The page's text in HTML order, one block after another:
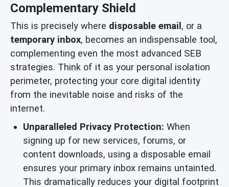
Complementary Shield
This is precisely where disposable email, or a
temporary inbox, becomes an indispensable tool,
complementing even the most advanced SEB
strategies. Think of it as your personal isolation
perimeter, protecting your core digital identity
from the inevitable noise and risks of the
internet.
Unparalleled Privacy Protection: When
signing up for new services, forums, or
content downloads, using a disposable email
ensures your primary inbox remains untainted.
This dramatically reduces your digital footprint